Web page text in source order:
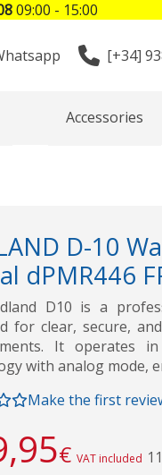
[+34]
Accessories
D-10
dPMR446
D10 is a
for clear, secure,
It operates
with analog mode,
Make the first
€ VAT included
09:00 - 15:00